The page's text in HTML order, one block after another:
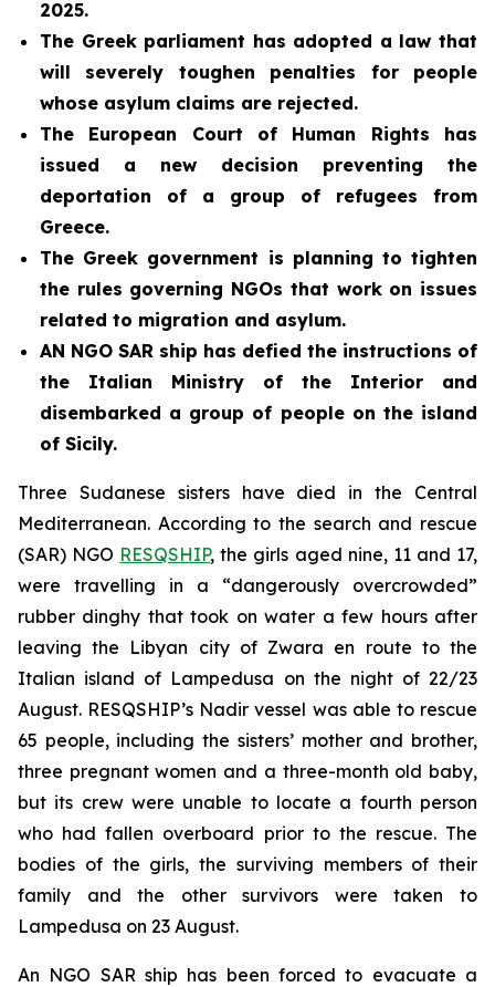
2025.
The Greek parliament has adopted a law that
will severely toughen penalties for people
whose asylum claims are rejected.
The European Court of Human Rights has
issued a new decision preventing the
deportation of a group of refugees from
Greece.
The Greek government is planning to tighten
the rules governing NGOs that work on issues
related to migration and asylum.
AN NGO SAR ship has defied the instructions of
the Italian Ministry of the Interior and
disembarked a group of people on the island
of Sicily.
Three Sudanese sisters have died in the Central
Mediterranean. According to the search and rescue
(SAR) NGO RESQSHIP, the girls aged nine, 11 and 17,
were travelling in a “dangerously overcrowded”
rubber dinghy that took on water a few hours after
leaving the Libyan city of Zwara en route to the
Italian island of Lampedusa on the night of 22/23
August. RESQSHIP’s Nadir vessel was able to rescue
65 people, including the sisters’ mother and brother,
three pregnant women and a three-month old baby,
but its crew were unable to locate a fourth person
who had fallen overboard prior to the rescue. The
bodies of the girls, the surviving members of their
family and the other survivors were taken to
Lampedusa on 23 August.
An NGO SAR ship has been forced to evacuate a